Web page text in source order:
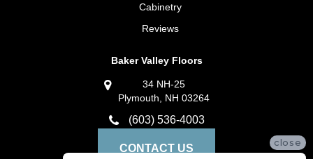
Cabinetry
Reviews
Baker Valley Floors
34 NH-25
Plymouth, NH 03264
(603) 536-4003
CONTACT US close